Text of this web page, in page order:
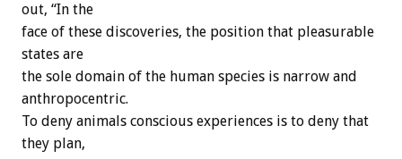
out, “In the
face of these discoveries, the position that pleasurable
states are
the sole domain of the human species is narrow and
anthropocentric.
To deny animals conscious experiences is to deny that
they plan,